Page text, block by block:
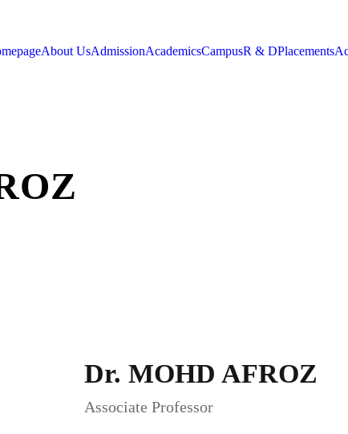
About UsAdmissionAcademicsCampusR & DPlacements
Dr. MOHD AFROZ
Associate Professor